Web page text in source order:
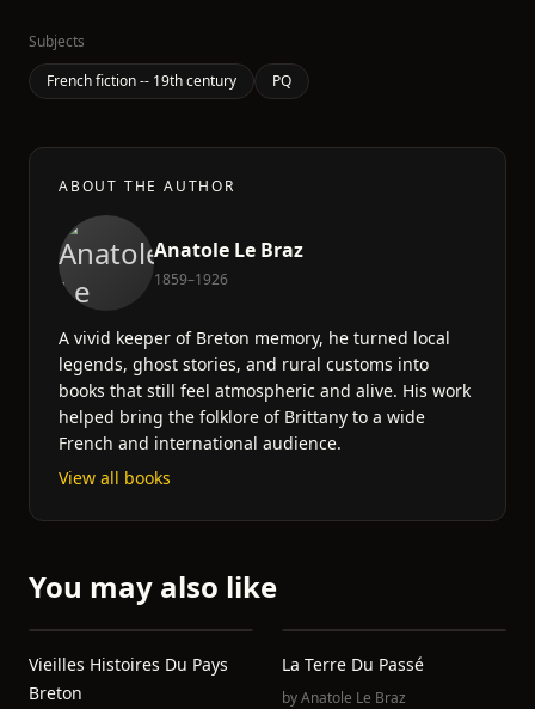
Subjects
French fiction -- 19th century
PQ
ABOUT THE AUTHOR
Anatole Le Braz
1859–1926
A vivid keeper of Breton memory, he turned local
legends, ghost stories, and rural customs into
books that still feel atmospheric and alive. His work
helped bring the folklore of Brittany to a wide
French and international audience.
View all books
You may also like
Vieilles Histoires Du Pays
Breton
La Terre Du Passé
byAnatole Le Braz